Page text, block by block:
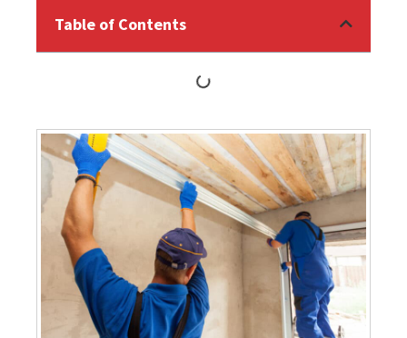
Table of Contents